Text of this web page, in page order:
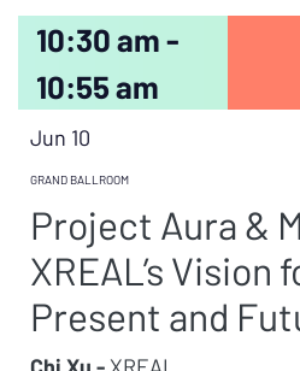
10:30 am -
10:55 am
Jun 10
GRAND BALLROOM
Project Aura &
XREAL’s Vision
Present and